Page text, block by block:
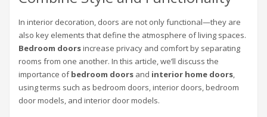
In interior decoration, doors are not only functional—they are
also key elements that define the atmosphere of living spaces.
Bedroom doorsincrease privacy and comfort by separating
rooms from one another. In this article, we’ll discuss the
importance ofbedroom doors and interior home doors,
using terms such as bedroom doors, interior doors, bedroom
door models, and interior door models.